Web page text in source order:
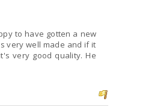
to have gotten a new
very well made and if it
very good quality. He